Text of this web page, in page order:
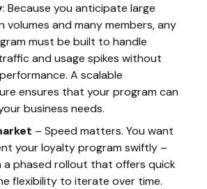
: Because you anticipate large
volumes and many members, any
must be built to handle
and usage spikes without
A scalable
ensures that your program can
business needs.
– Speed matters. You want
your loyalty program swiftly –
a phased rollout that offers quick
flexibility to iterate over time.